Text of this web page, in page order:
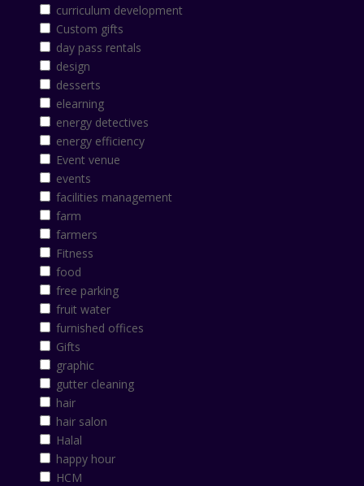
curriculum development
Custom gifts
day pass rentals
design
desserts
elearning
energy detectives
energy efficiency
Event venue
events
facilities management
farm
farmers
Fitness
food
free parking
fruit water
furnished offices
Gifts
graphic
gutter cleaning
hair
hair salon
Halal
happy hour
HCM